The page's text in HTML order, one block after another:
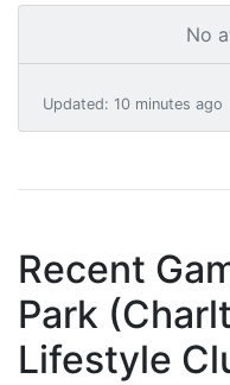
No
Updated: 10 minutes ago
Recent
Park
Lifestyle